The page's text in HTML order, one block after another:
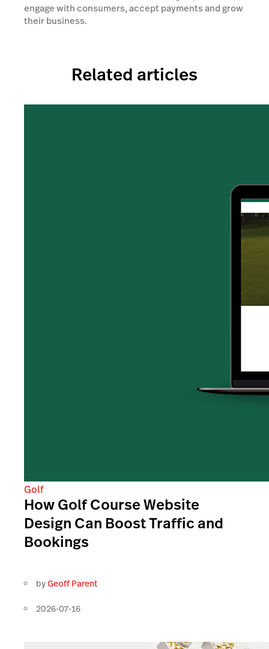
engage with consumers, accept payments and grow
their business.
Related articles
Golf
How Golf Course Website
Design Can Boost Traffic and
Bookings
byGeoff Parent
2026-07-16